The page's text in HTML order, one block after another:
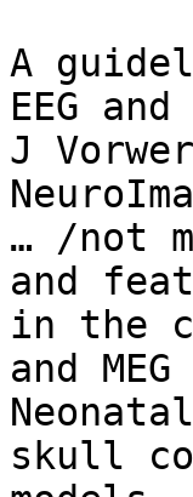
A
EEG and
J
… /not
and
in the
and
skull